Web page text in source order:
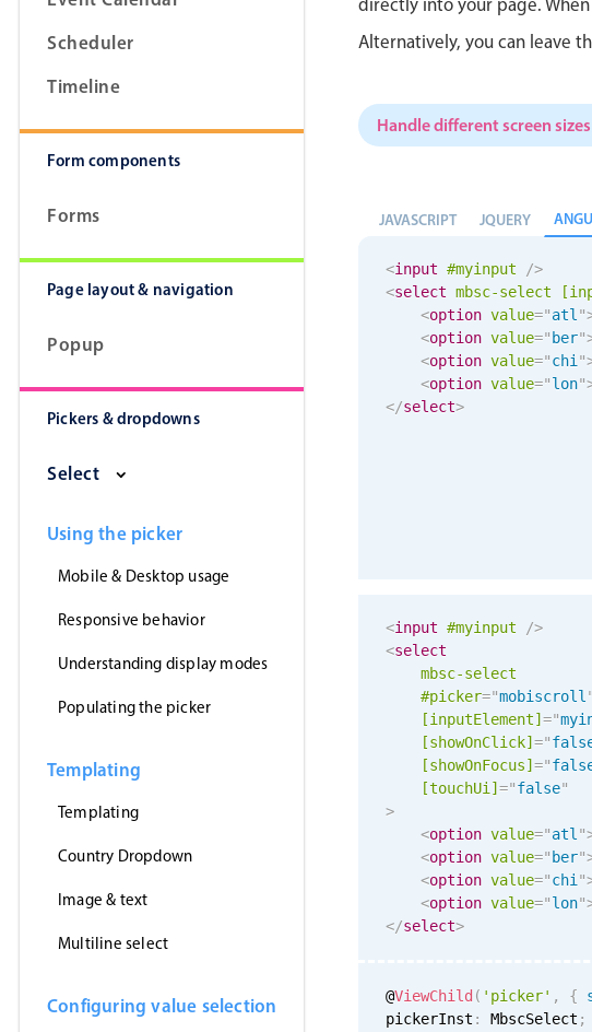
Inputs & fields
Toggle & radio
Theming
Scheduler
Timeline
Form components
Forms
Page layout & navigation
Popup
Pickers & dropdowns
Select
Using the picker
Mobile & Desktop usage
Responsive behavior
Understanding display modes
Populating the picker
Templating
Templating
Country Dropdown
Image & text
Multiline select
Configuring value selection
directly into your page.
Alternatively, you can leave
Handle different screen
JAVASCRIPT JQUERY
<input #myinput
/>
<select mbsc-select
<option value="atl "
<option value=" ber"
<option value="chi "
<option value="lon"
</select>
<input #myinput
/>
<select
mbsc-select
#picker="mobiscroll "
[inputElement] ="
[showOnClick] ="
[showOnFocus] ="
[touchUi ] ="false"
>
<option value="atl "
<option value=" ber"
<option value="chi "
<option value="lon"
</select>
@ViewChild ( 'picker' , {
pickerInst : MbscSelect ;